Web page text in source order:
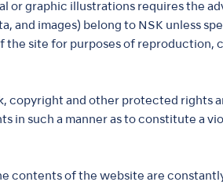
or graphic illustrations requires the
and images) belong to NSK unless
the site for purposes of reproduction,
copyright and other protected rights
in such a manner as to constitute a
contents of the website are